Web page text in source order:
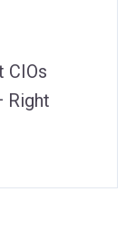
CIOs
Right